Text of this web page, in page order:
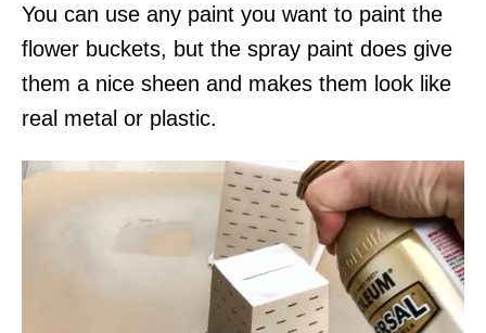
You can use any paint you want to paint the
flower buckets, but the spray paint does give
them a nice sheen and makes them look like
real metal or plastic.